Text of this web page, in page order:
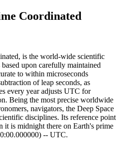
Coordinated
is the world-wide scientific
upon carefully maintained
to within microseconds
of leap seconds, as
every year adjusts UTC for
Being the most precise worldwide
navigators, the Deep Space
disciplines. Its reference point
it is midnight there on Earth's prime
-- UTC.